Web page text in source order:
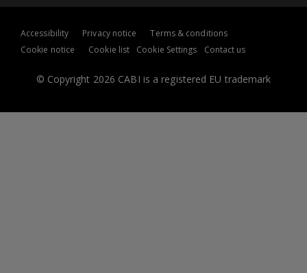
© Copyright 2026 CABI is a registered EU trademark
Accessibility Privacy notice
Terms & conditions
Cookie notice
Cookie list Cookie Settings Contact us